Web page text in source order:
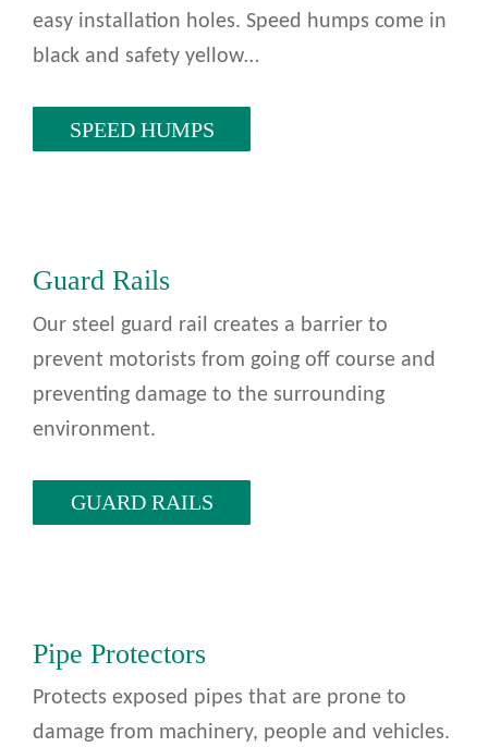
easy installation holes. Speed humps come in
black and safety yellow…
SPEED HUMPS
Guard Rails
Our steel guard rail creates a barrier to
prevent motorists from going off course and
preventing damage to the surrounding
environment.
GUARD RAILS
Pipe Protectors
Protects exposed pipes that are prone to
damage from machinery, people and vehicles.